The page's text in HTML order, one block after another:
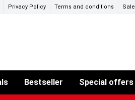
Privacy Policy Terms and conditions
Bestseller Special offers